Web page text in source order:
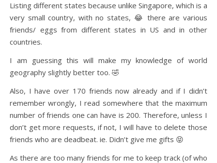
Listing different states because unlike Singapore, which is a
very small country, with no states, 😂 there are various
friends/ eggs from different states in US and in other
countries.
I am guessing this will make my knowledge of world
geography slightly better too. 🤣
Also, I have over 170 friends now already and if I didn’t
remember wrongly, I read somewhere that the maximum
number of friends one can have is 200. Therefore, unless I
don’t get more requests, if not, I will have to delete those
friends who are deadbeat. ie. Didn’t give me gifts 😝
As there are too many friends for me to keep track (of who